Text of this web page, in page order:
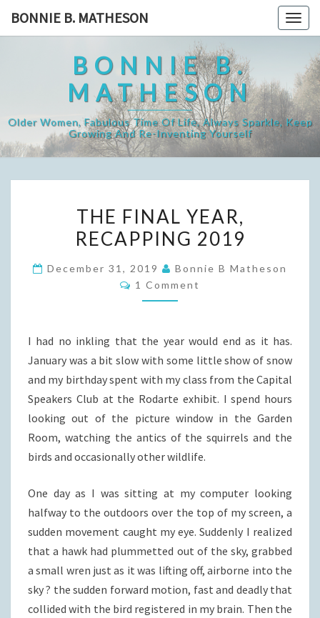
BONNIE B. MATHESON
BONNIE B.
MATHESON
Older Women, Fabulous Time Of Life, Always Sparkle, Keep
Growing And Re-Inventing Yourself
FINAL
YEAR,
2019
THE FINAL YEAR,
RECAPPING 2019
December 31, 2019
Bonnie B Matheson
Comments
1 Comment
I had no inkling that the year would end as it has.
January was a bit slow with some little show of snow
and my birthday spent with my class from the Capital
Speakers Club at the Rodarte exhibit. I spend hours
looking out of the picture window in the Garden
Room, watching the antics of the squirrels and the
birds and occasionally other wildlife.
One day as I was sitting at my computer looking
halfway to the outdoors over the top of my screen, a
sudden movement caught my eye. Suddenly I realized
that a hawk had plummetted out of the sky, grabbed
a small wren just as it was lifting off, airborne into the
sky ? the sudden forward motion, fast and deadly that
collided with the bird registered in my brain. Then the